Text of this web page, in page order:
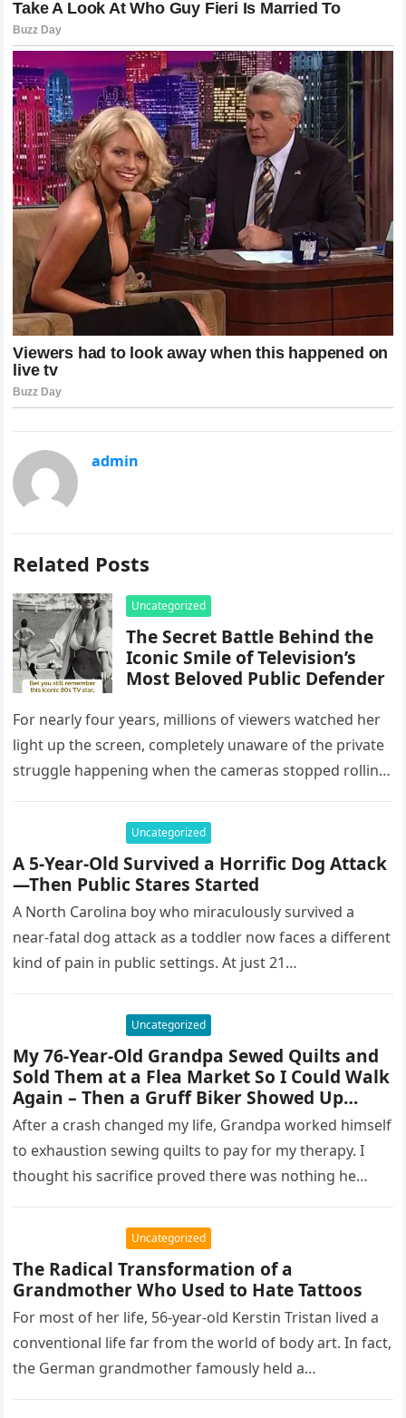
admin
Related Posts
Uncategorized
The Secret Battle Behind the
Iconic Smile of Television’s
Most Beloved Public Defender
For nearly four years, millions of viewers watched her
light up the screen, completely unaware of the private
struggle happening when the cameras stopped rolling.
Uncategorized
A 5-Year-Old Survived a Horrific Dog Attack
—Then Public Stares Started
A North Carolina boy who miraculously survived a
near-fatal dog attack as a toddler now faces a different
kind of pain in public settings. At just 21…
Uncategorized
My 76-Year-Old Grandpa Sewed Quilts and
Sold Them at a Flea Market So I Could Walk
Again – Then a Gruff Biker Showed Up…
After a crash changed my life, Grandpa worked himself
to exhaustion sewing quilts to pay for my therapy. I
thought his sacrifice proved there was nothing he…
Uncategorized
The Radical Transformation of a
Grandmother Who Used to Hate Tattoos
For most of her life, 56-year-old Kerstin Tristan lived a
conventional life far from the world of body art. In fact,
the German grandmother famously held a…